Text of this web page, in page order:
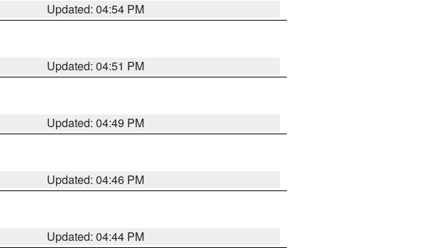
Updated: 04:54 PM
Updated: 04:51 PM
Updated: 04:49 PM
Updated: 04:46 PM
Updated: 04:44 PM